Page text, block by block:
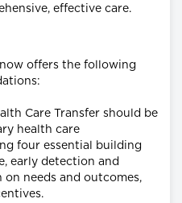
effective care.
offers the following
Care Transfer should be
health care
four essential building
early detection and
needs and outcomes,